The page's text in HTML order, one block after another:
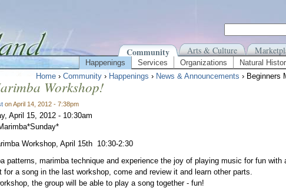
Community Arts & Culture
Happenings Services Organizations Natural
Home › Community › Happenings › News & Announcements › Beginners
Workshop!
on April 14, 2012 - 7:38pm
April 15, 2012 - 10:30am
Workshop, April 15th 10:30-2:30
patterns, marimba technique and experience the joy of playing music for fun with
for a song in the last workshop, come and review it and learn other parts.
the group will be able to play a song together - fun!